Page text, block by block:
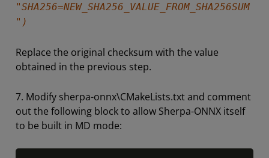
"SHA256=NEW_SHA256_VALUE_FROM_SHA256SUM
")
Replace the original checksum with the value
obtained in the previous step.
7. Modify sherpa-onnx\CMakeLists.txt and comment
out the following block to allow Sherpa-ONNX itself
to be built in MD mode: